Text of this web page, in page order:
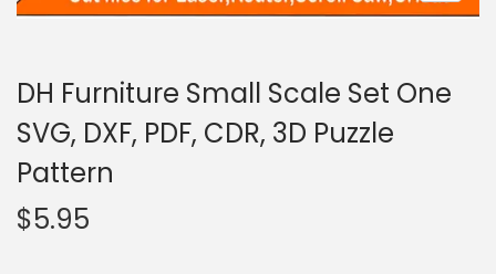
DH Furniture Small Scale Set One
SVG, DXF, PDF, CDR, 3D Puzzle
Pattern
$5.95